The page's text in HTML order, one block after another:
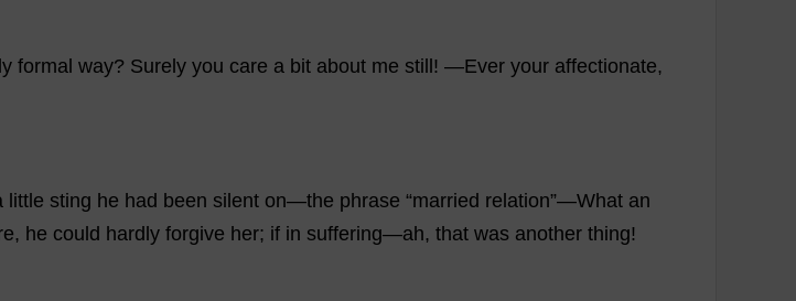
formal way? Surely you care a bit about me still ! —Ever your affectionate,
little sting he had been silent on—the phrase “married relation”—What an
, he could hardly forgive her; if in suffering—ah, that was another thing!